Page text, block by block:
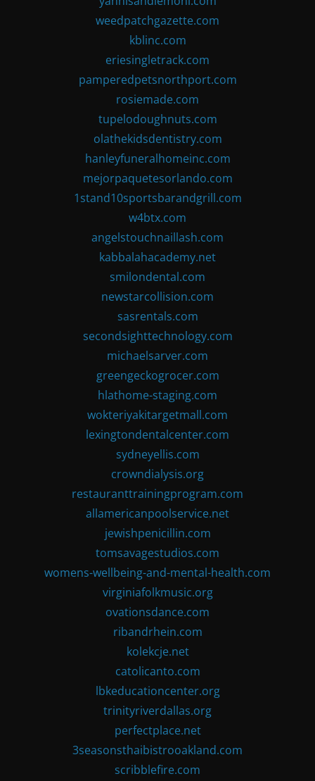
weedpatchgazette.com
kblinc.com
eriesingletrack.com
pamperedpetsnorthport.com
rosiemade.com
tupelodoughnuts.com
olathekidsdentistry.com
hanleyfuneralhomeinc.com
mejorpaquetesorlando.com
1stand10sportsbarandgrill.com
w4btx.com
angelstouchnaillash.com
kabbalahacademy.net
smilondental.com
newstarcollision.com
sasrentals.com
secondsighttechnology.com
michaelsarver.com
greengeckogrocer.com
hlathome-staging.com
wokteriyakitargetmall.com
lexingtondentalcenter.com
sydneyellis.com
crowndialysis.org
restauranttrainingprogram.com
allamericanpoolservice.net
jewishpenicillin.com
tomsavagestudios.com
womens-wellbeing-and-mental-health.com
virginiafolkmusic.org
ovationsdance.com
ribandrhein.com
kolekcje.net
catolicanto.com
lbkeducationcenter.org
trinityriverdallas.org
perfectplace.net
3seasonsthaibistrooakland.com
scribblefire.com